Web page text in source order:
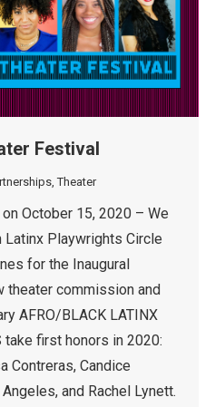
Festival
,Theater
October 15, 2020 – We
Latinx Playwrights Circle
for the Inaugural
theater commission and
AFRO/BLACK LATINX
take first honors in 2020:
Contreras, Candice
and Rachel Lynett.